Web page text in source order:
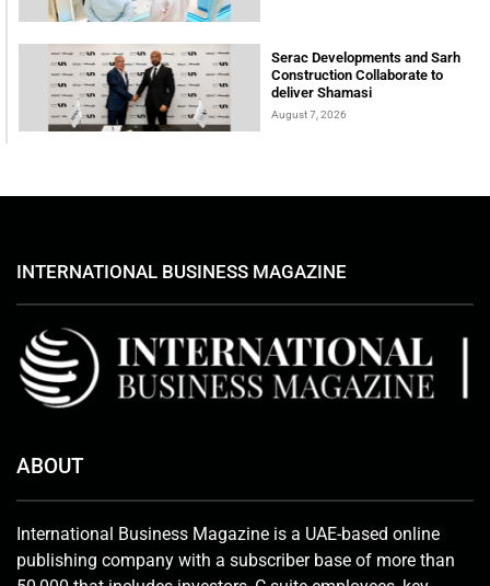
Serac Developments and Sarh
Construction Collaborate to
deliver Shamasi
August 7, 2026
INTERNATIONAL BUSINESS MAGAZINE
ABOUT
International Business Magazine is a UAE-based online
publishing company with a subscriber base of more than